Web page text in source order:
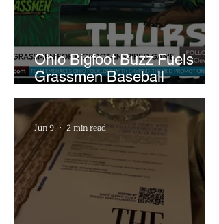
Ohio Bigfoot Buzz Fuels
Grassmen Baseball
Promotion and New Hunt
Plans
Jun 9 2 min read